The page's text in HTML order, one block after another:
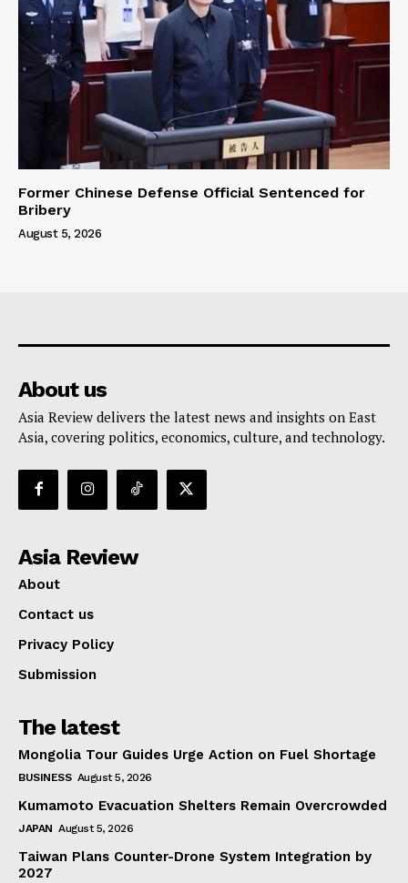
Former Chinese Defense Official Sentenced for
Bribery
August 5, 2026
About us
Asia Review delivers the latest news and insights on East
Asia, covering politics, economics, culture, and technology.
Asia Review
About
Contact us
Privacy Policy
Submission
The latest
Mongolia Tour Guides Urge Action on Fuel Shortage
BUSINESS August 5, 2026
Kumamoto Evacuation Shelters Remain Overcrowded
JAPAN August 5, 2026
Taiwan Plans Counter-Drone System Integration by
2027